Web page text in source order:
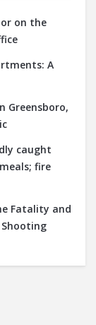
on the
A
Greensboro,
caught
fire
Fatality and